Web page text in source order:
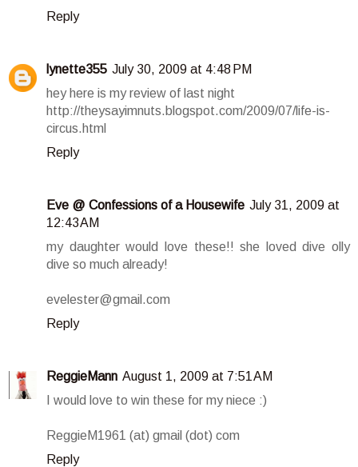
Reply
lynette355 July 30, 2009 at 4:48 PM
hey here is my review of last night
http://theysayimnuts.blogspot.com/2009/07/life-is-
circus.html
Reply
Eve @ Confessions of a Housewife July 31, 2009 at
12:43 AM
my daughter would love these!! she loved dive olly
dive so much already!
evelester@gmail.com
Reply
ReggieMann August 1, 2009 at 7:51 AM
I would love to win these for my niece :)
ReggieM1961 (at) gmail (dot) com
Reply